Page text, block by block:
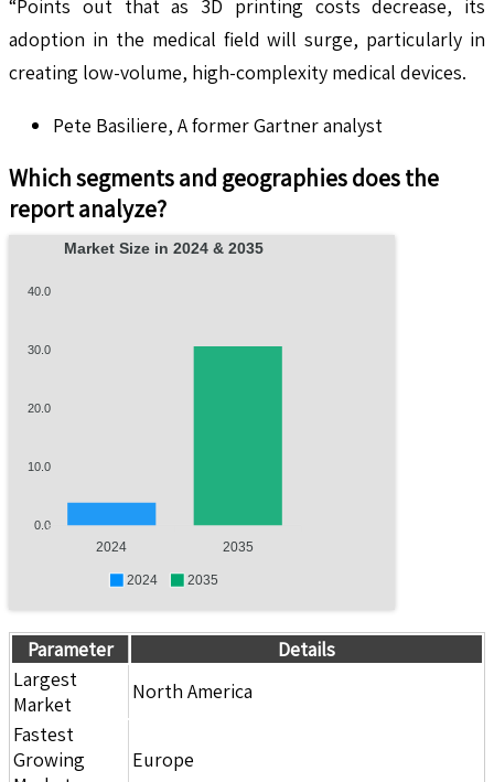
“Points out that as 3D printing costs decrease, its
adoption in the medical field will surge, particularly in
creating low-volume, high-complexity medical devices.
Pete Basiliere, A former Gartner analyst
Which segments and geographies does the
report analyze?
Market Size in 2024 & 2035
40.0
30.0
20.0
10.0
0.0
2024 2035
2024 2035
Parameter
Details
Largest
Market
North America
Fastest
Growing
Europe